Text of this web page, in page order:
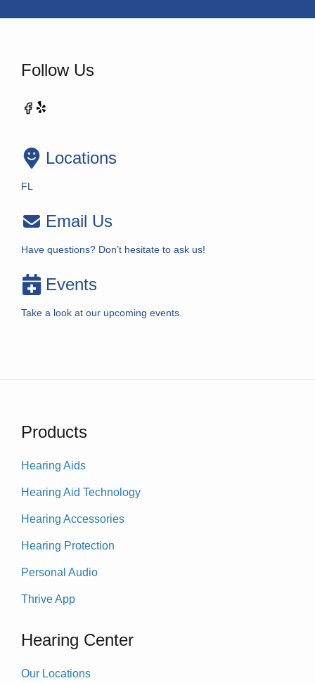
Follow Us
Locations
FL
Email Us
Have questions? Don’t hesitate to ask us!
Events
Take a look at our upcoming events.
Products
Hearing Aids
Hearing Aid Technology
Hearing Accessories
Hearing Protection
Personal Audio
Thrive App
Hearing Center
Our Locations